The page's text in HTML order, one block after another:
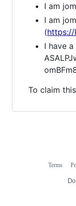
I am
I am
(https://
I have
To claim
Terms